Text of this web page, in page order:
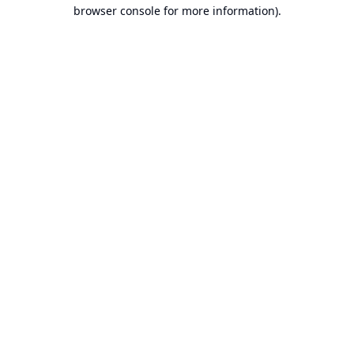
browser console for more information).